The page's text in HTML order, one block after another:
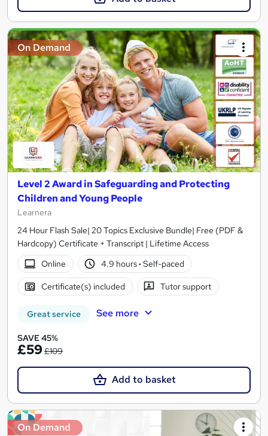
On Demand
Level 2 Award in Safeguarding and Protecting
Children and Young People
Learnera
24 Hour Flash Sale| 20 Topics Exclusive Bundle| Free (PDF &
Hardcopy) Certificate + Transcript | Lifetime Access
Online
4.9 hours· Self-paced
Certificate(s) included Tutor support
Great service See more
SAVE 45%
£59£109
Add to basket
On Demand